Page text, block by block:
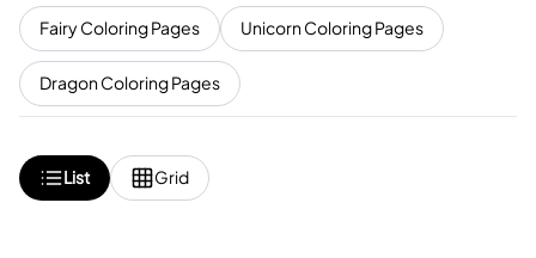
Fairy Coloring Pages Unicorn Coloring Pages
Dragon Coloring Pages
List Grid